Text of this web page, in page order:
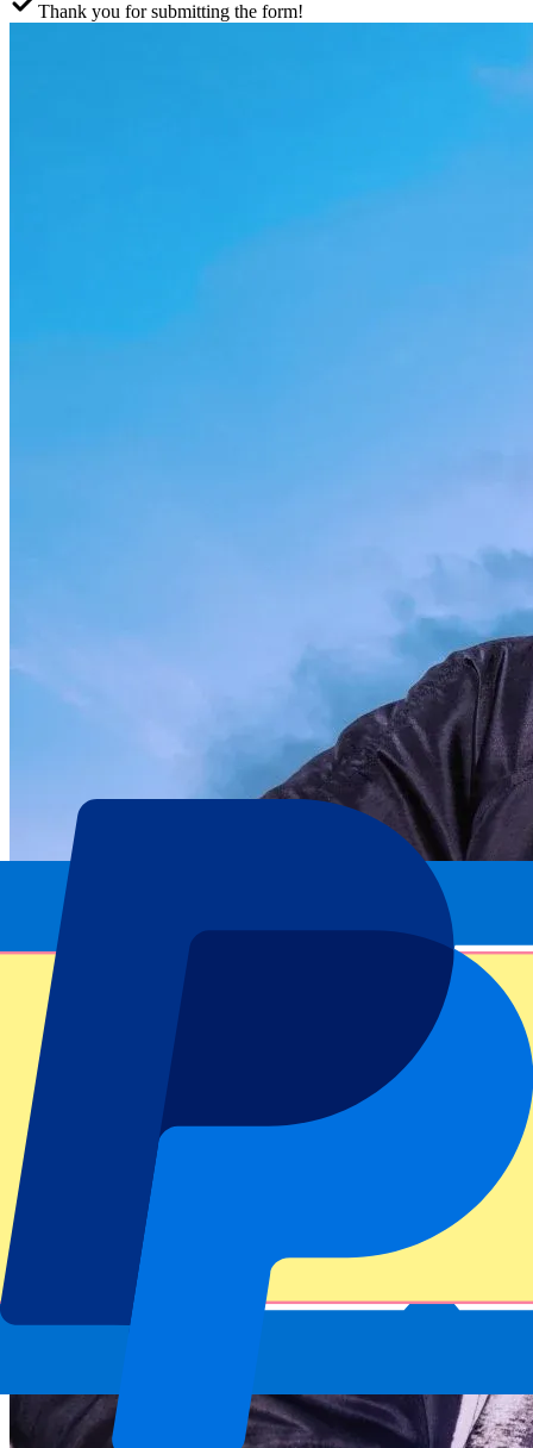
Thank you for submitting the form!